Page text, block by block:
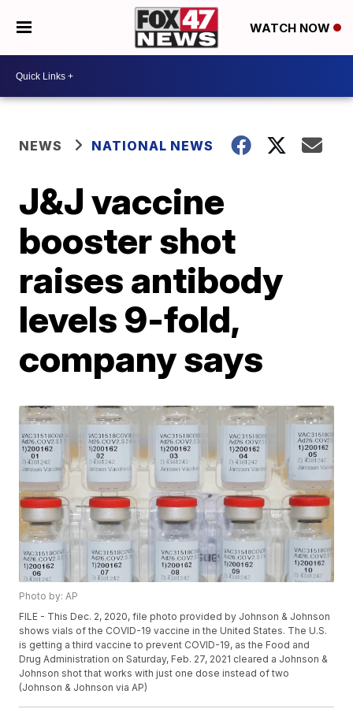
WATCH NOW
NEWS NATIONAL NEWS
J&J vaccine
booster shot
raises antibody
levels 9-fold,
company says
Photo by: AP
FILE - This Dec. 2, 2020, file photo provided by Johnson & Johnson
shows vials of the COVID-19 vaccine in the United States. The U.S.
is getting a third vaccine to prevent COVID-19, as the Food and
Drug Administration on Saturday, Feb. 27, 2021 cleared a Johnson &
Johnson shot that works with just one dose instead of two
(Johnson & Johnson via AP)